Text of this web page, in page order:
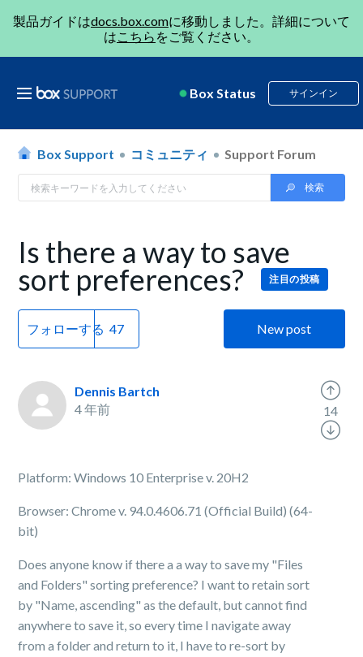
製品ガイドはdocs.box.comに移動しました。詳細について
はこちら をご覧ください。
Box Status サインイン
Box Support コミュニティ Support Forum
Is there a way to save
sort preferences? 注目の投稿
フォローする New post
Dennis Bartch
4 年前
Platform: Windows 10 Enterprise v. 20H2
Browser: Chrome v. 94.0.4606.71 (Official Build) (64-
bit)
Does anyone know if there a a way to save my "Files
and Folders" sorting preference? I want to retain sort
by "Name, ascending" as the default, but cannot find
anywhere to save it, so every time I navigate away
from a folder and return to it, I have to re-sort by
14